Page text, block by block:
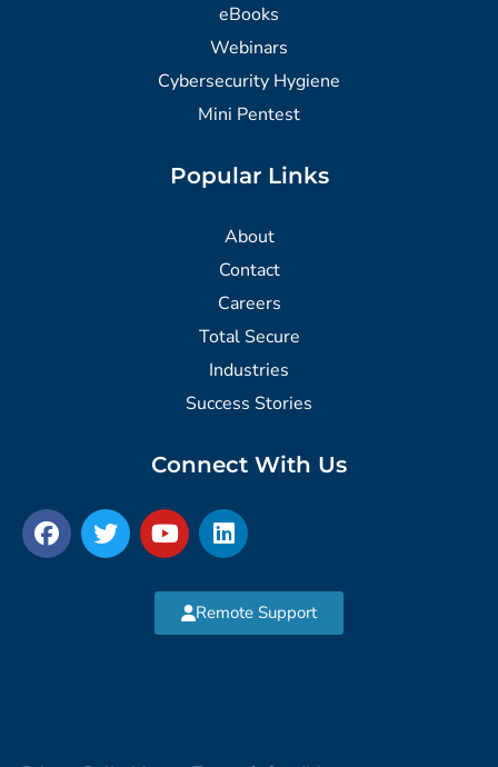
eBooks
Webinars
Cybersecurity Hygiene
Mini Pentest
Popular Links
About
Contact
Careers
Total Secure
Industries
Success Stories
Connect With Us
Remote Support